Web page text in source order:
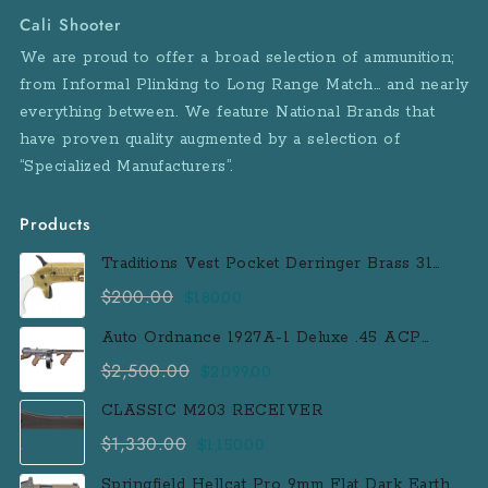
Cali Shooter
We are proud to offer a broad selection of ammunition;
from Informal Plinking to Long Range Match… and nearly
everything between. We feature National Brands that
have proven quality augmented by a selection of
“Specialized Manufacturers”.
Products
Traditions Vest Pocket Derringer Brass 31
Caliber Black Powder Single Shot
Muzzleloader Handgun
$200.00
Original
$200.00.
$180.00
$180.00.
Auto Ordnance 1927A-1 Deluxe .45 ACP
Semi-Auto Rifle with 100 Round Drum
Magazine
$2,500.00
Original
$2,500.00.
$2,099.00
CLASSIC M203 RECEIVER
$1,330.00
Original
$1,150.00